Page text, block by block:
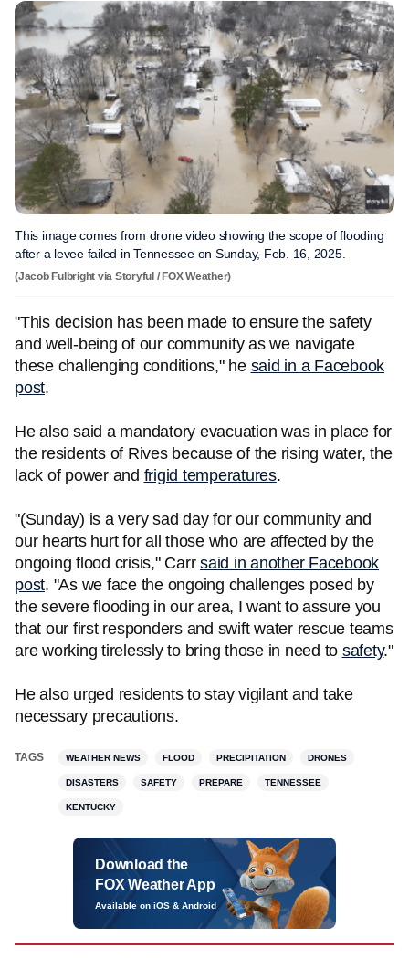
This image comes from drone video showing the scope of flooding
after a levee failed in Tennessee on Sunday, Feb. 16, 2025.
(Jacob Fulbright via Storyful / FOX Weather)
"This decision has been made to ensure the safety
and well-being of our community as we navigate
these challenging conditions," he said in a Facebook
post.
He also said a mandatory evacuation was in place for
the residents of Rives because of the rising water, the
lack of power and frigid temperatures.
"(Sunday) is a very sad day for our community and
our hearts hurt for all those who are affected by the
ongoing flood crisis," Carr said in another Facebook
post. "As we face the ongoing challenges posed by
the severe flooding in our area, I want to assure you
that our first responders and swift water rescue teams
are working tirelessly to bring those in need to safety."
He also urged residents to stay vigilant and take
necessary precautions.
TAGS WEATHER NEWS FLOOD PRECIPITATION DRONES
DISASTERS SAFETY PREPARE TENNESSEE
KENTUCKY
Download the
FOX Weather App
Available on iOS & Android